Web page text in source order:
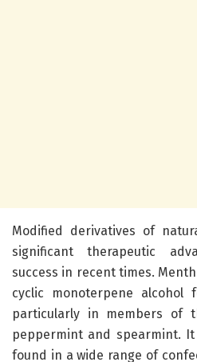
Modified derivatives of
significant therapeutic
success in recent times.
cyclic monoterpene alcohol
particularly in members of
peppermint and spearmint.
found in a wide range of